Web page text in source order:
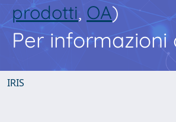
prodotti, OA)
Per
IRIS